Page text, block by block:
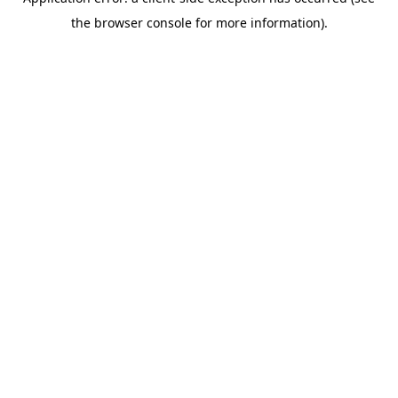
the browser console for more information).